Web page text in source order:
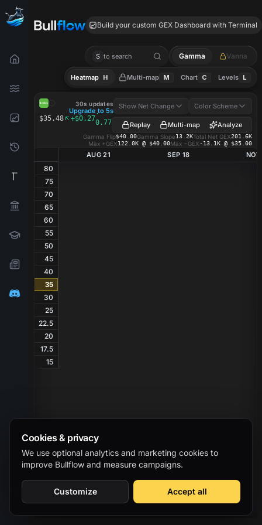
Build your custom GEX Dashboard with Terminal
S to search Gamma Vanna
Heatmap H Multi-map M Chart C Levels L
GEX Heatmap
$35.48 +$0.27
·
0.77%
30s updates
Upgrade to 5s
Show Net Change Color Scheme
Replay Multi-map Analyze
Gamma Flip$40.00Gamma Slope13.2KTotal Net GEX201.6K
Max +GEX122.0K @ $40.00Max −GEX-13.1K @ $35.00
AUG 21 SEP 18
80
75
70
65
60
55
50
45
40
35
30
25
22.5
20
17.5
15
Cookies & privacy
We use optional analytics and marketing cookies to
improve Bullflow and measure campaigns.
Customize Accept all